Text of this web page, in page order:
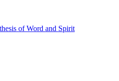
of Word and Spirit